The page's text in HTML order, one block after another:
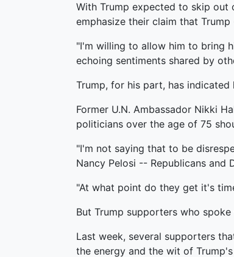
With Trump expected to skip out
emphasize their claim that
"I'm willing to allow him to bring
echoing sentiments shared by
Trump, for his part, has
Former U.N. Ambassador Nikki
politicians over the age of 75
"I'm not saying that to be
Nancy Pelosi -- Republicans and
"At what point do they get it's
But Trump supporters who
Last week, several supporters
the energy and the wit of